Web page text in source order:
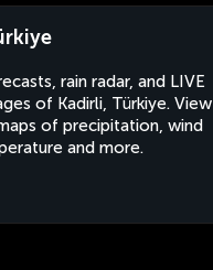
rain radar, and LIVE
of Kadirli, Türkiye. View
of precipitation, wind
and more.